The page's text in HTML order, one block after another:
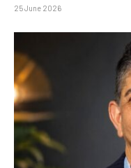
25 June 2026